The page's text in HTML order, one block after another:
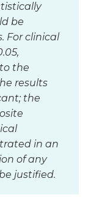
be
For clinical
the
results
the
in an
of any
justified.